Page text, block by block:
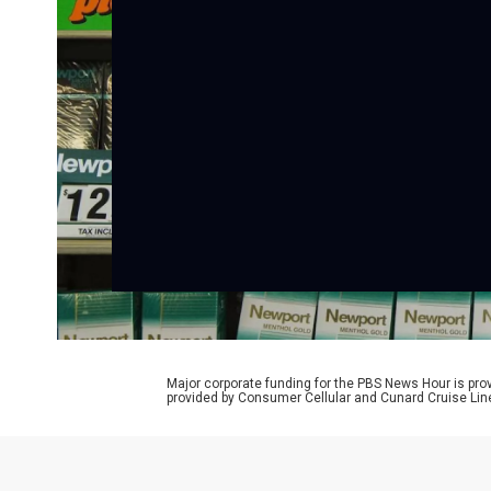
Major corporate funding for the PBS News Hour is
provided by Consumer Cellular and Cunard Cruise